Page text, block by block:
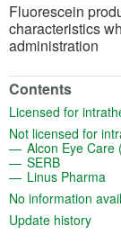
Fluorescein
characteristics
administration
Contents
Licensed for
Not licensed for
Alcon Eye Care
SERB(opens in
Linus Pharma
No information
Update history